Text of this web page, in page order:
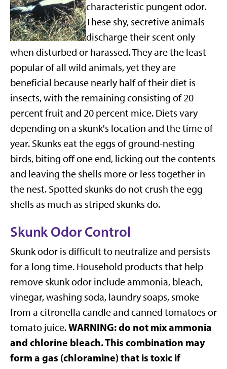
characteristic pungent odor.
These shy, secretive animals
discharge their scent only
when disturbed or harassed. They are the least
popular of all wild animals, yet they are
beneficial because nearly half of their diet is
insects, with the remaining consisting of 20
percent fruit and 20 percent mice. Diets vary
depending on a skunk's location and the time of
year. Skunks eat the eggs of ground-nesting
birds, biting off one end, licking out the contents
and leaving the shells more or less together in
the nest. Spotted skunks do not crush the egg
shells as much as striped skunks do.
Skunk Odor Control
Skunk odor is difficult to neutralize and persists
for a long time. Household products that help
remove skunk odor include ammonia, bleach,
vinegar, washing soda, laundry soaps, smoke
from a citronella candle and canned tomatoes or
tomato juice.WARNING: do not mix ammonia
and chlorine bleach. This combination may
form a gas (chloramine) that is toxic if